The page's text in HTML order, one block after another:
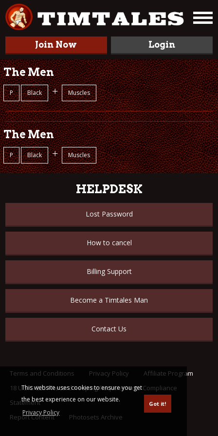
This website uses cookies to ensure you get
the best experience on our website.
Privacy Policy
Got it!
Join Now Login
The Men
P Black + Muscles
The Men
P Black + Muscles
HELPDESK
Lost Password
How to cancel
Billing Support
Become a Timtales Man
Contact Us
Terms and Conditions Privacy Policy
Affiliate Program
18 U.S.C. 2257 Record Keeping Requirements Compliance
Statement
Report Content
Photosets Archive